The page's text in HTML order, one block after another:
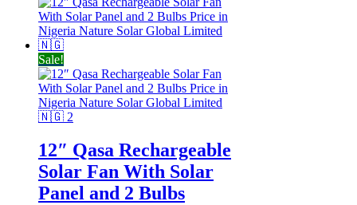
Sale!
12″ Qasa Rechargeable
Solar Fan With Solar
Panel and 2 Bulbs